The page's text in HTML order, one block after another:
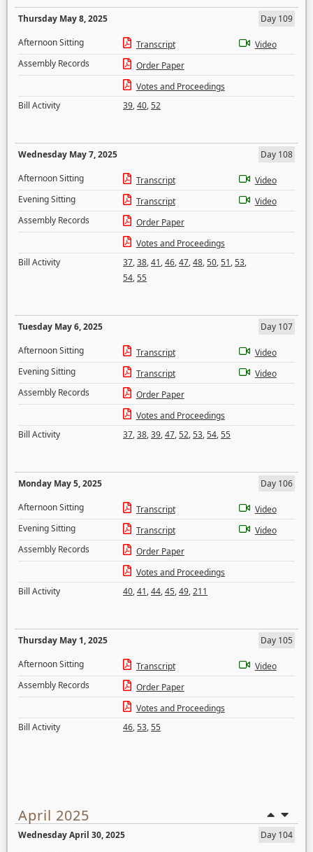
Thursday May 8, 2025
Day 109
Afternoon Sitting
Transcript
Video
Assembly Records
Order Paper
Votes and Proceedings
Bill Activity
39,40,52
Wednesday May 7, 2025
Day 108
Afternoon Sitting
Transcript
Video
Evening Sitting
Transcript
Video
Assembly Records
Order Paper
Votes and Proceedings
Bill Activity
37,38,41,46,47,48,50,51,53,
54,55
Tuesday May 6, 2025
Day 107
Afternoon Sitting
Transcript
Video
Evening Sitting
Transcript
Video
Assembly Records
Order Paper
Votes and Proceedings
Bill Activity
37,38,39,47,52,53,54,55
Monday May 5, 2025
Day 106
Afternoon Sitting
Transcript
Video
Evening Sitting
Transcript
Video
Assembly Records
Order Paper
Votes and Proceedings
Bill Activity
40,41,44,45,49,211
Thursday May 1, 2025
Day 105
Afternoon Sitting
Transcript
Video
Assembly Records
Order Paper
Votes and Proceedings
Bill Activity
46,53,55
April 2025
Wednesday April 30, 2025
Day 104